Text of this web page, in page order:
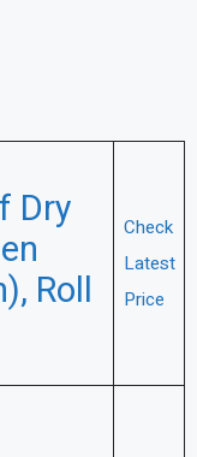
Dry
Roll
Check
Latest
Price